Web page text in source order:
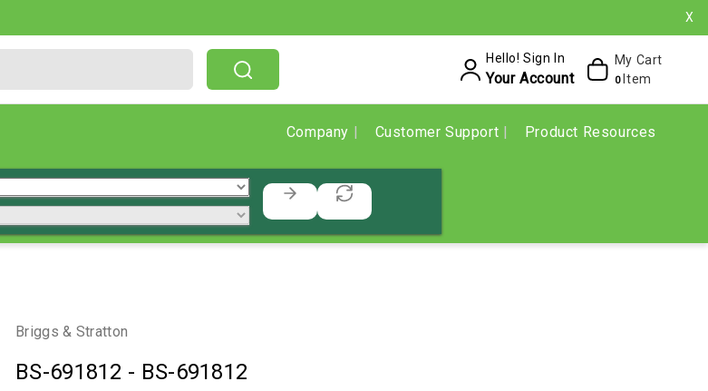
X
Hello! Sign In
Your Account
My Cart
0 Item
Company Customer Support Product Resources
Briggs & Stratton
BS-691812 - BS-691812